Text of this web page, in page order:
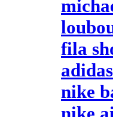
fila
nike